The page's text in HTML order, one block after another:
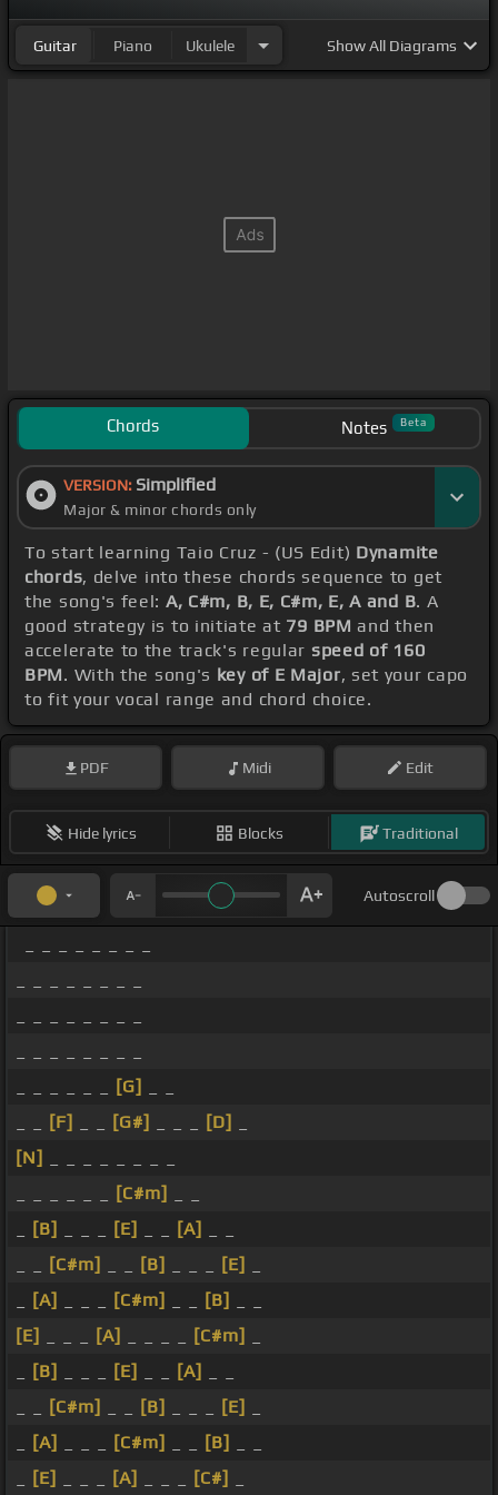
Guitar Piano Ukulele ShowAll Diagrams
Chords Notes Beta
VERSION: Simplified
Major & minor chords only
To start learning Taio Cruz - (US Edit) Dynamite
chords, delve into these chords sequence to get
the song's feel: A, C#m, B, E, C#m, E, A and B. A
good strategy is to initiate at 79 BPM and then
accelerate to the track's regular speed of 160
BPM. With the song's key of E Major, set your capo
to fit your vocal range and chord choice.
PDF Midi Edit
Hide lyrics Blocks Traditional
Autoscroll
[G]
[F] [G#] [D]
[N]
[C#m]
[B] [E] [A]
[C#m] [B] [E]
[A] [C#m] [B]
[E]
[A] [C#m]
[B] [E] [A]
[C#m] [B] [E]
[A] [C#m] [B]
[E] [A] [C#]